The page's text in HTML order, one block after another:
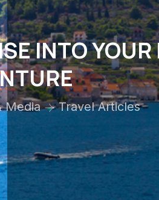
INTO
Media Travel Articles